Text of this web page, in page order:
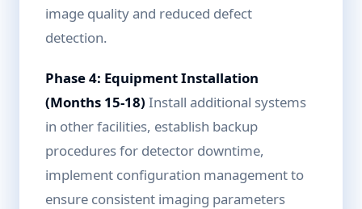
image quality and reduced defect
detection.
Phase 4: Equipment Installation
(Months 15-18) Install additional systems
in other facilities, establish backup
procedures for detector downtime,
implement configuration management to
ensure consistent imaging parameters